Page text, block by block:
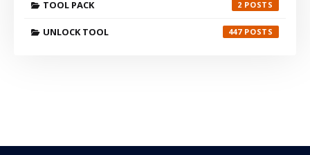
TOOL PACK 2
UNLOCK TOOL 447